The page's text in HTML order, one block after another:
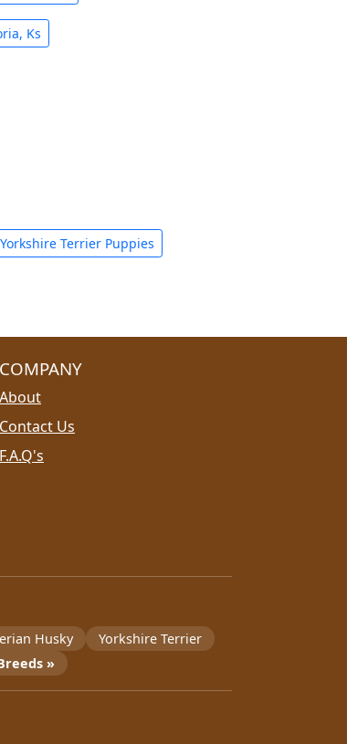
Ks
Yorkshire Terrier Puppies
COMPANY
About
Contact Us
F.A.Q's
Husky
Yorkshire Terrier
»